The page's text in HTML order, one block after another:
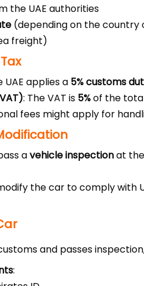
the UAE authorities
(depending on the country
freight)
UAE applies a 5% customs
: The VAT is 5%of the
fees might apply for
avehicle inspectionat
the car to comply with
and passes
: